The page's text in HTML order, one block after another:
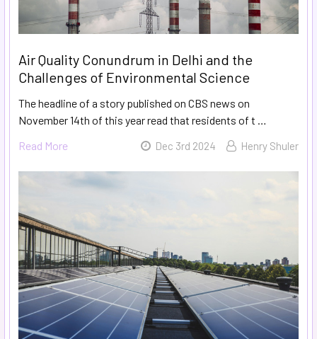
Air Quality Conundrum in Delhi and the
Challenges of Environmental Science
The headline of a story published on CBS news on
November 14th of this year read that residents of t …
Read More
Dec 3rd 2024 Henry Shuler